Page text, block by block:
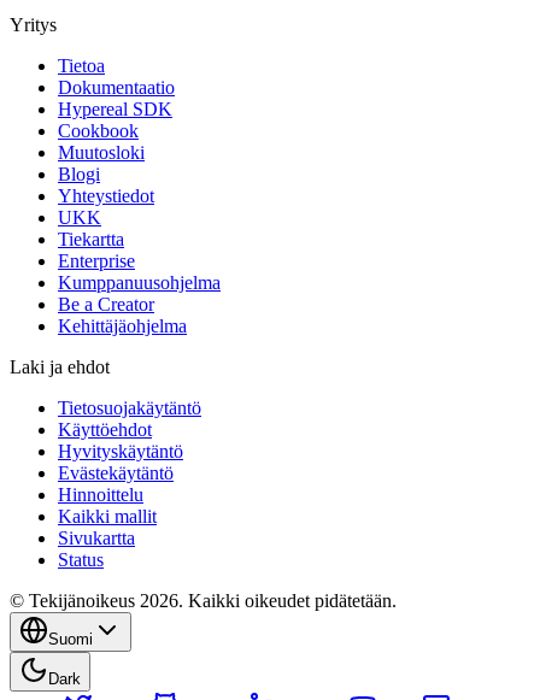
Yritys
Tietoa
Dokumentaatio
Hypereal SDK
Cookbook
Muutosloki
Blogi
Yhteystiedot
UKK
Tiekartta
Enterprise
Kumppanuusohjelma
Be a Creator
Kehittäjäohjelma
Laki ja ehdot
Tietosuojakäytäntö
Käyttöehdot
Hyvityskäytäntö
Evästekäytäntö
Hinnoittelu
Kaikki mallit
Sivukartta
Status
© Tekijänoikeus 2026. Kaikki oikeudet pidätetään.
Suomi
Dark